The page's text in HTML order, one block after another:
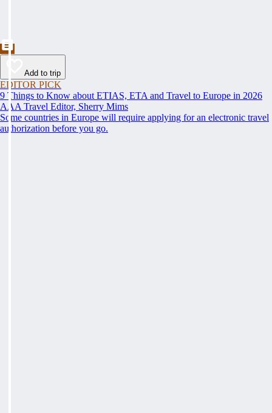
Add to trip
EDITOR PICK
9 Things to Know about ETIAS, ETA and Travel to Europe in 2026
AAA Travel Editor, Sherry Mims
Some countries in Europe will require applying for an electronic travel
authorization before you go.